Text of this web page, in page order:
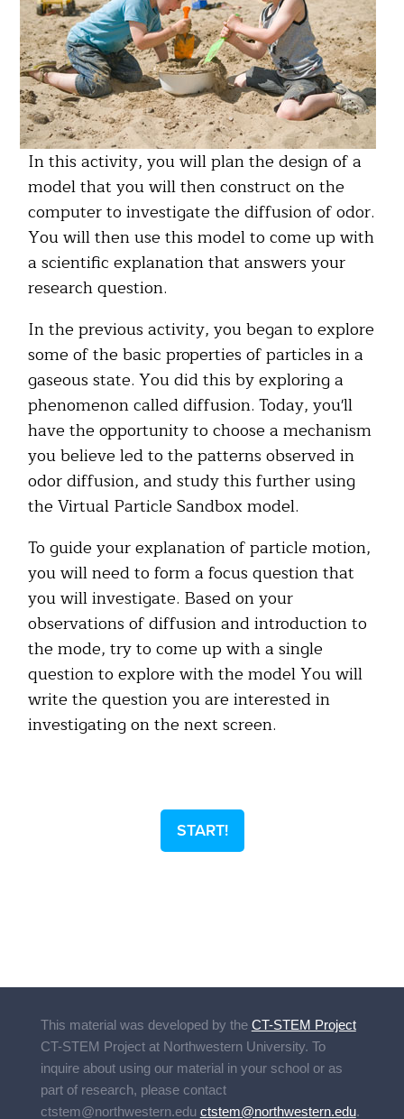
In this activity, you will plan the design of a
model that you will then construct on the
computer to investigate the diffusion of odor.
You will then use this model to come up with
a scientific explanation that answers your
research question.
In the previous activity, you began to explore
some of the basic properties of particles in a
gaseous state. You did this by exploring a
phenomenon called diffusion. Today, you'll
have the opportunity to choose a mechanism
you believe led to the patterns observed in
odor diffusion, and study this further using
the Virtual Particle Sandbox model.
To guide your explanation of particle motion,
you will need to form a focus question that
you will investigate. Based on your
observations of diffusion and introduction to
the mode, try to come up with a single
question to explore with the model You will
write the question you are interested in
investigating on the next screen.
START!
This material was developed by the CT-STEM Project
CT-STEM Projectat Northwestern University. To
inquire about using our material in your school or as
part of research, please contact
ctstem@northwestern.edu ctstem@northwestern.edu.